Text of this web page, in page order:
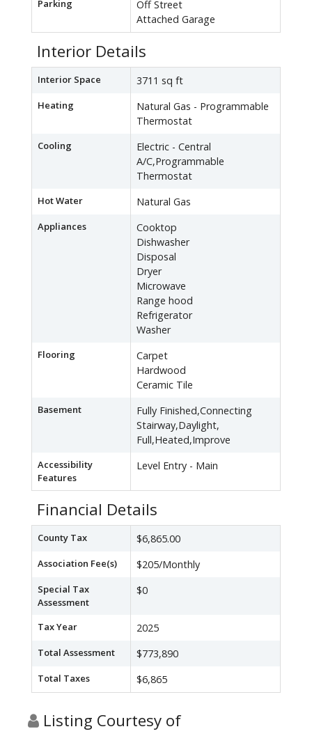
Parking
Off Street
Attached Garage
Interior Details
Interior Space 3711 sq ft
Heating
Natural Gas - Programmable
Thermostat
Cooling
Electric - Central
A/C,Programmable
Thermostat
Hot Water Natural Gas
Appliances
Cooktop
Dishwasher
Disposal
Dryer
Microwave
Range hood
Refrigerator
Washer
Flooring
Carpet
Hardwood
Ceramic Tile
Basement
Fully Finished,Connecting
Stairway,Daylight,
Full,Heated,Improve
Accessibility
Features
Level Entry - Main
Financial Details
County Tax $6,865.00
Association Fee(s) $205/Monthly
Special Tax
Assessment
$0
Tax Year 2025
Total Assessment $773,890
Total Taxes $6,865
Listing Courtesy of